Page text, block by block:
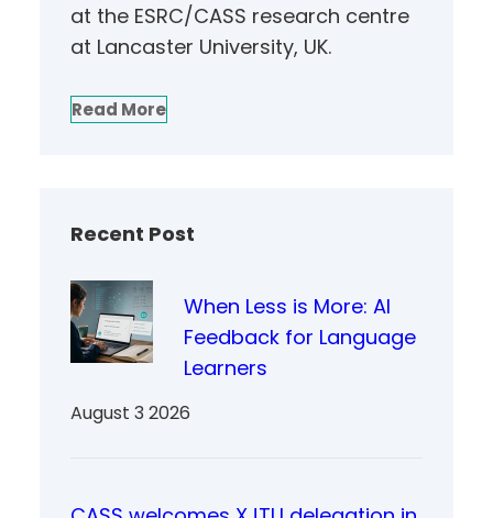
at the ESRC/CASS research centre
at Lancaster University, UK.
Read More
Recent Post
When Less is More: AI
Feedback for Language
Learners
August 3 2026